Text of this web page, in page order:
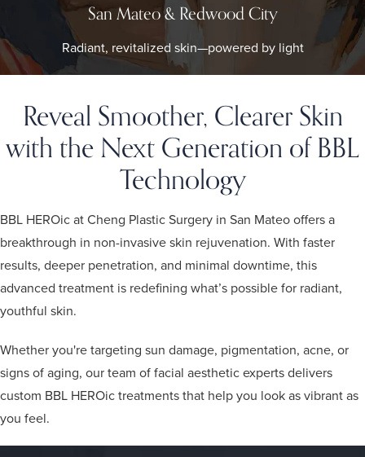
San Mateo & Redwood City
Radiant, revitalized skin—powered by light
Reveal Smoother, Clearer Skin
with the Next Generation of BBL
Technology
BBL HEROic at Cheng Plastic Surgery in San Mateo offers a
breakthrough in non-invasive skin rejuvenation. With faster
results, deeper penetration, and minimal downtime, this
advanced treatment is redefining what’s possible for radiant,
youthful skin.
Whether you're targeting sun damage, pigmentation, acne, or
signs of aging, our team of facial aesthetic experts delivers
custom BBL HEROic treatments that help you look as vibrant as
you feel.